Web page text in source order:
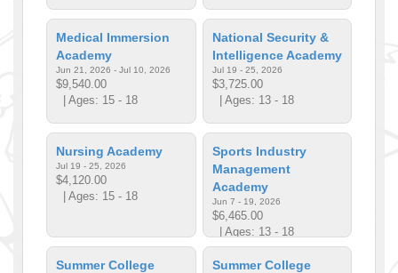
Medical Immersion
Academy
Jun 21, 2026 - Jul 10, 2026
$9,540.00
| Ages: 15 - 18
National Security &
Intelligence Academy
Jul 19 - 25, 2026
$3,725.00
| Ages: 13 - 18
Nursing Academy
Jul 19 - 25, 2026
$4,120.00
| Ages: 15 - 18
Sports Industry
Management
Academy
Jun 7 - 19, 2026
$6,465.00
| Ages: 13 - 18
Summer College
Summer College